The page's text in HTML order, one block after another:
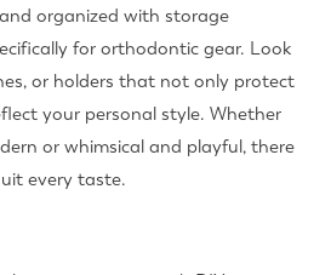
organized with storage
for orthodontic gear. Look
or holders that not only protect
your personal style. Whether
or whimsical and playful, there
every taste.